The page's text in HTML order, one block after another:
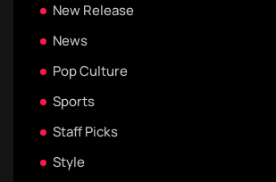
New Release
News
Pop Culture
Sports
Staff Picks
Style